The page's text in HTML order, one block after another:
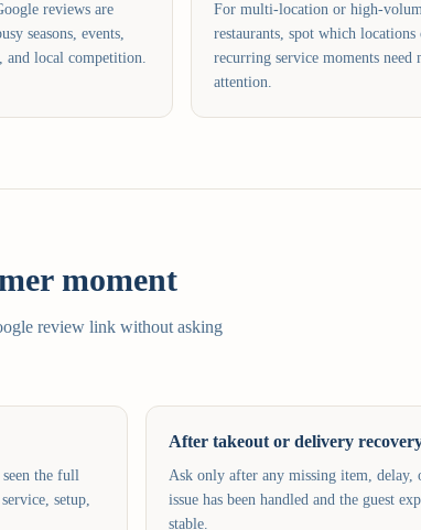
reviews are
seasons, events,
and local competition.
For multi-location or high-
restaurants, spot which locations
recurring service moments need
attention.
moment
review link without asking
the full
setup,
After takeout or delivery
Ask only after any missing item, delay,
issue has been handled and the guest
stable.